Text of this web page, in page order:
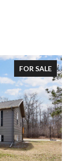
FOR SALE